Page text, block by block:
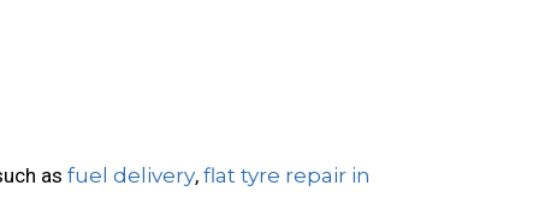
as fuel delivery, flat tyre repair in